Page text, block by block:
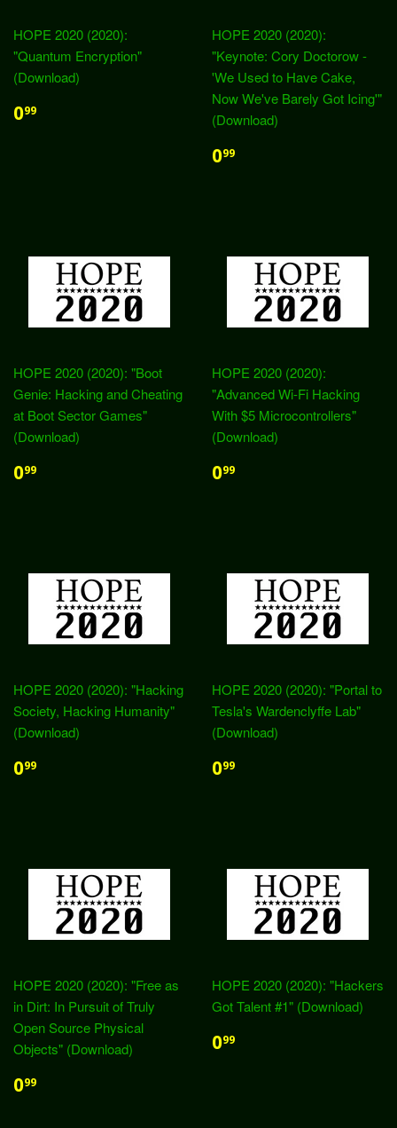
HOPE 2020 (2020):
"Quantum Encryption"
(Download)
099
HOPE 2020 (2020):
"Keynote: Cory Doctorow -
'We Used to Have Cake,
Now We've Barely Got Icing'"
(Download)
099
HOPE 2020 (2020): "Boot
Genie: Hacking and Cheating
at Boot Sector Games"
(Download)
099
HOPE 2020 (2020):
"Advanced Wi-Fi Hacking
With $5 Microcontrollers"
(Download)
099
HOPE 2020 (2020): "Hacking
Society, Hacking Humanity"
(Download)
099
HOPE 2020 (2020): "Portal to
Tesla's Wardenclyffe Lab"
(Download)
099
HOPE 2020 (2020): "Free as
in Dirt: In Pursuit of Truly
Open Source Physical
Objects" (Download)
099
HOPE 2020 (2020): "Hackers
Got Talent #1" (Download)
099